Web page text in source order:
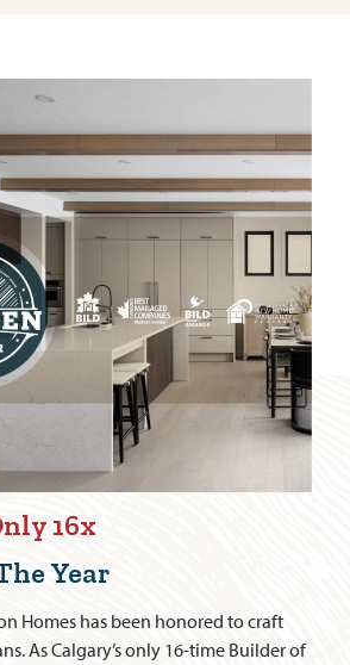
16x
Year
Homes has been honored to craft
As Calgary’s only 16-time Builder of